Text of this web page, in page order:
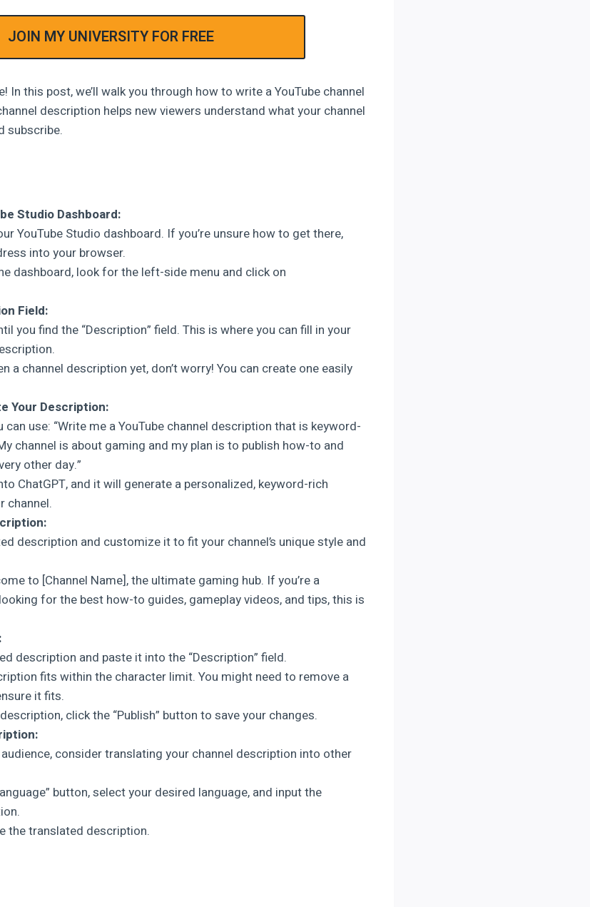
JOIN MY UNIVERSITY FOR FREE
In this post, we’ll walk you through how to write a YouTube channel
description helps new viewers understand what your channel
subscribe.
Studio Dashboard:
YouTube Studio dashboard. If you’re unsure how to get there,
into your browser.
dashboard, look for the left-side menu and click on
Field:
you find the “Description” field. This is where you can fill in your
a channel description yet, don’t worry! You can create one easily
Your Description:
can use: “Write me a YouTube channel description that is keyword-
channel is about gaming and my plan is to publish how-to and
other day.”
ChatGPT, and it will generate a personalized, keyword-rich
channel.
description and customize it to fit your channel’s unique style and
to [Channel Name], the ultimate gaming hub. If you’re a
for the best how-to guides, gameplay videos, and tips, this is
description and paste it into the “Description” field.
fits within the character limit. You might need to remove a
it fits.
click the “Publish” button to save your changes.
consider translating your channel description into other
button, select your desired language, and input the
the translated description.